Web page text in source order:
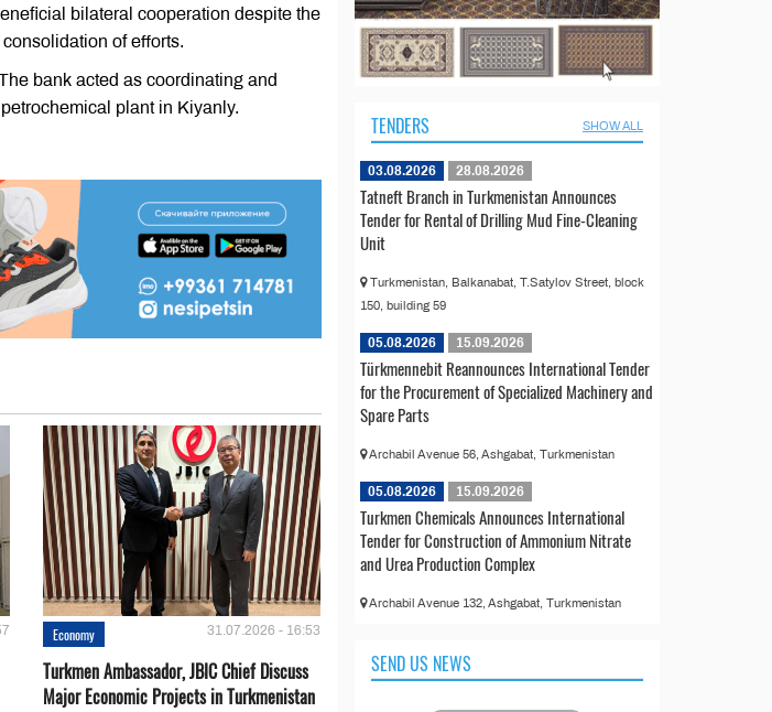
bilateral cooperation despite the
of efforts.
bank acted as coordinating and
plant in Kiyanly.
Economy 31.07.2026 - 16:53
Turkmen Ambassador, JBIC Chief Discuss
Major Economic Projects in Turkmenistan
TENDERS SHOW ALL
03.08.2026 28.08.2026
Tatneft Branch in Turkmenistan Announces
Tender for Rental of Drilling Mud Fine-Cleaning
Unit
Turkmenistan, Balkanabat, T.Satylov Street, block
150, building 59
05.08.2026 15.09.2026
Türkmennebit Reannounces International Tender
for the Procurement of Specialized Machinery and
Spare Parts
Archabil Avenue 56, Ashgabat, Turkmenistan
05.08.2026 15.09.2026
Turkmen Chemicals Announces International
Tender for Construction of Ammonium Nitrate
and Urea Production Complex
Archabil Avenue 132, Ashgabat, Turkmenistan
SEND US NEWS